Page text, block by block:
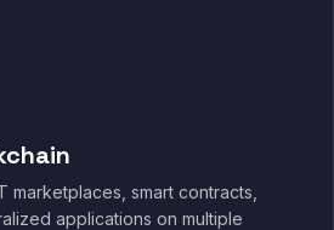
marketplaces, smart contracts,
applications on multiple